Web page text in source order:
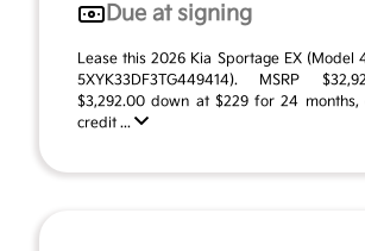
Due at signing
Lease this 2026 Kia Sportage EX (Model
5XYK33DF3TG449414). MSRP
$3,292.00 down at $229 for 24 months,
credit ...